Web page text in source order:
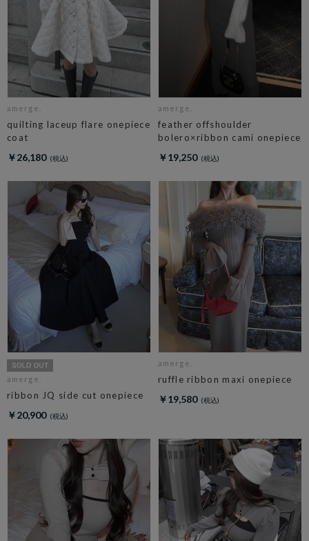
amerge.
quilting laceup flare onepiece
coat
￥26,180
amerge.
feather offshoulder
bolero×ribbon cami onepiece
￥19,250
amerge.
ribbon JQ side cut onepiece
￥20,900
amerge.
ruffle ribbon maxi onepiece
￥19,580